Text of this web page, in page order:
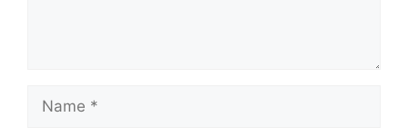
Name